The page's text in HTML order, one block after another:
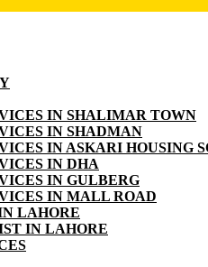
IN SHALIMAR TOWN
IN SHADMAN
IN ASKARI HOUSING
IN DHA
IN GULBERG
IN MALL ROAD
LAHORE
IN LAHORE